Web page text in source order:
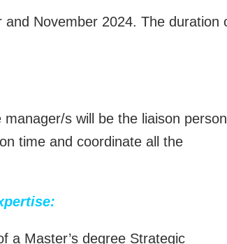
November 2024. The duration
s will be the liaison person
time and coordinate all the
a Master’s degree Strategic